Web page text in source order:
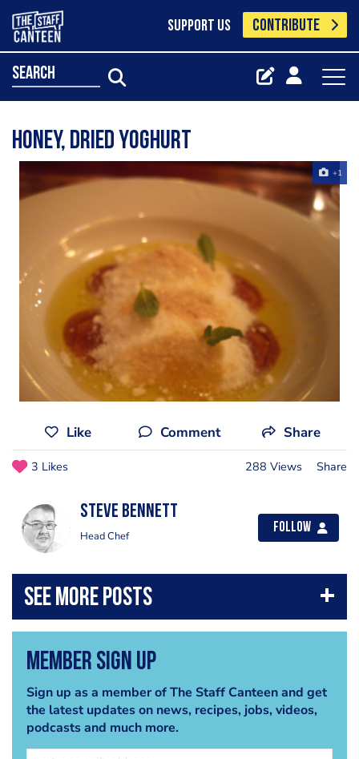
SUPPORT US CONTRIBUTE
search
honey, dried yoghurt
+1
Like Comment Share
3 Likes 288 Views Share
steve bennett
Head Chef
Follow
Member Sign Up
Sign up as a member of The Staff Canteen and get
the latest updates on news, recipes, jobs, videos,
podcasts and much more.